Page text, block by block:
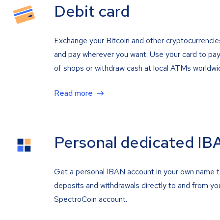
Debit card
Exchange your Bitcoin and other
and pay wherever you want. Use your card to
of shops or withdraw cash at local ATMs
Read more
Personal dedicated
Get a personal IBAN account in your own name
deposits and withdrawals directly to and from
SpectroCoin account.